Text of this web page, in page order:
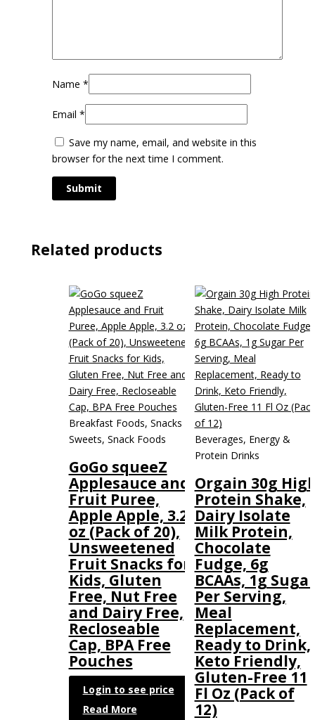
Name *
Email *
Save my name, email, and website in this
browser for the next time I comment.
Related products
Breakfast Foods, Snacks &
Sweets, Snack Foods
GoGo squeeZ
Applesauce and
Fruit Puree,
Apple Apple, 3.2
oz (Pack of 20),
Unsweetened
Fruit Snacks for
Kids, Gluten
Free, Nut Free
and Dairy Free,
Recloseable
Cap, BPA Free
Pouches
Login to see price
Read More
Beverages, Energy &
Protein Drinks
Orgain 30g
Protein Shake,
Dairy Isolate
Milk Protein,
Chocolate
Fudge, 6g
BCAAs, 1g Sugar
Per Serving,
Meal
Replacement,
Ready to Drink,
Keto Friendly,
Gluten-Free 11
Fl Oz (Pack of
12)